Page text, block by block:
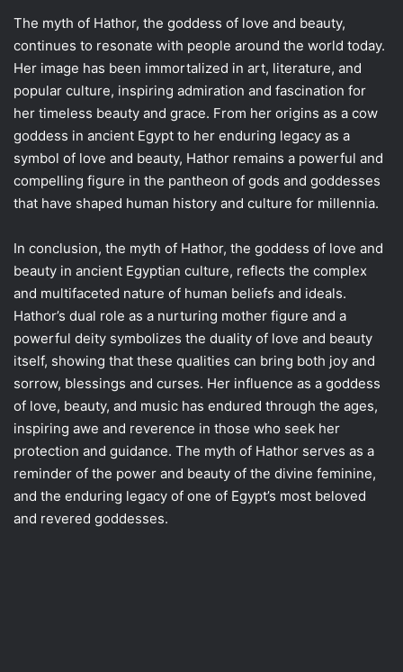
The myth of Hathor, the goddess of love and beauty,
continues to resonate with people around the world today.
Her image has been immortalized in art, literature, and
popular culture, inspiring admiration and fascination for
her timeless beauty and grace. From her origins as a cow
goddess in ancient Egypt to her enduring legacy as a
symbol of love and beauty, Hathor remains a powerful and
compelling figure in the pantheon of gods and goddesses
that have shaped human history and culture for millennia.
In conclusion, the myth of Hathor, the goddess of love and
beauty in ancient Egyptian culture, reflects the complex
and multifaceted nature of human beliefs and ideals.
Hathor’s dual role as a nurturing mother figure and a
powerful deity symbolizes the duality of love and beauty
itself, showing that these qualities can bring both joy and
sorrow, blessings and curses. Her influence as a goddess
of love, beauty, and music has endured through the ages,
inspiring awe and reverence in those who seek her
protection and guidance. The myth of Hathor serves as a
reminder of the power and beauty of the divine feminine,
and the enduring legacy of one of Egypt’s most beloved
and revered goddesses.